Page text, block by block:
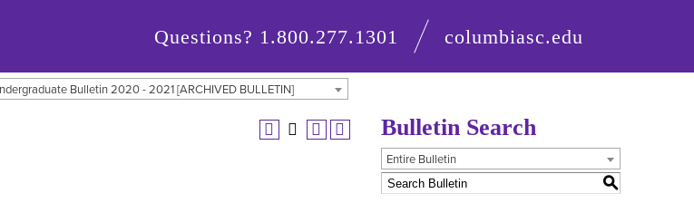
Questions? 1.800.277.1301 columbiasc.edu
Bulletin 2020 - 2021 [ARCHIVED BULLETIN]
Bulletin Search
Entire Bulletin
S